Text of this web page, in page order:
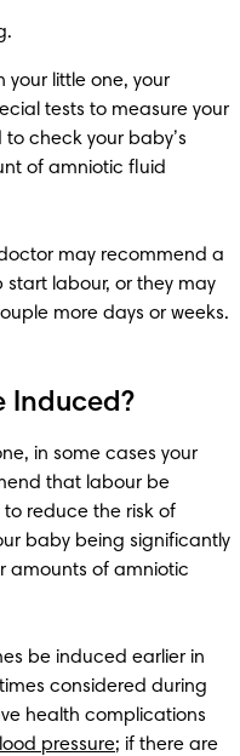
your little one, your
tests to measure your
check your baby’s
of amniotic fluid
may recommend a
labour, or they may
Induced?
in some cases your
that labour be
reduce the risk of
baby being significantly
amounts of amniotic
be induced earlier in
considered during
health complications
pressure; if there are